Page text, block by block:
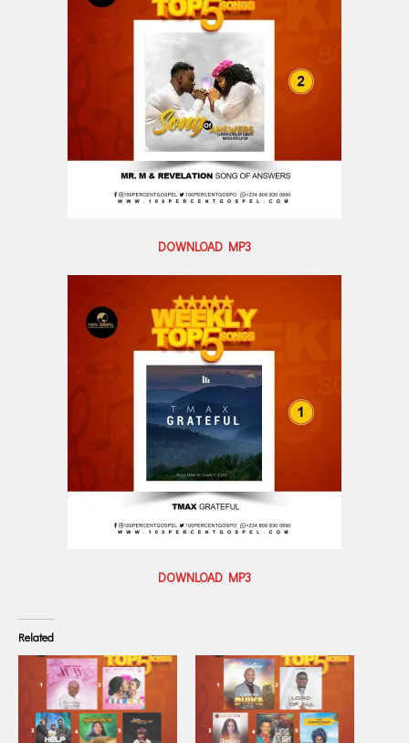
DOWNLOAD MP3
DOWNLOAD MP3
Related